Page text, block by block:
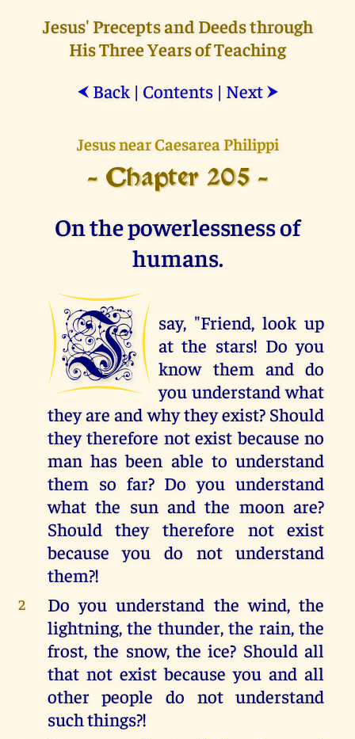
Jesus' Precepts and Deeds through
His Three Years of Teaching
⮜ Back| Contents| Next ⮞
Jesus near Caesarea Philippi
- Chapter 205 -
On the powerlessness of
humans.
I
say, "Friend, look up
at the stars! Do you
know them and do
you understand what
they are and why they exist? Should
they therefore not exist because no
man has been able to understand
them so far? Do you understand
what the sun and the moon are?
Should they therefore not exist
because you do not understand
them?!
2
Do you understand the wind, the
lightning, the thunder, the rain, the
frost, the snow, the ice? Should all
that not exist because you and all
other people do not understand
such things?!